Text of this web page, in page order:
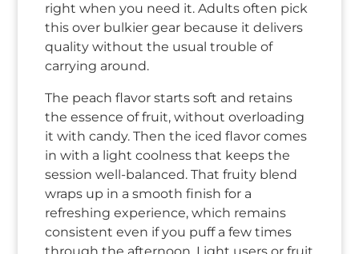
right when you need it. Adults often pick
this over bulkier gear because it delivers
quality without the usual trouble of
carrying around.
The peach flavor starts soft and retains
the essence of fruit, without overloading
it with candy. Then the iced flavor comes
in with a light coolness that keeps the
session well-balanced. That fruity blend
wraps up in a smooth finish for a
refreshing experience, which remains
consistent even if you puff a few times